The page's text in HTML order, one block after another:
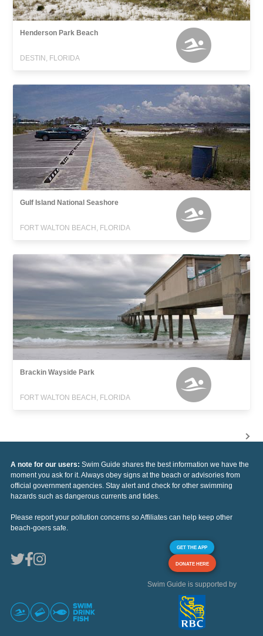
Henderson Park Beach
DESTIN, FLORIDA
Gulf Island National Seashore
FORT WALTON BEACH, FLORIDA
Brackin Wayside Park
FORT WALTON BEACH, FLORIDA
A note for our users: Swim Guide shares the best information we have the
moment you ask for it. Always obey signs at the beach or advisories from
official government agencies. Stay alert and check for other swimming
hazards such as dangerous currents and tides.
Please report your pollution concerns so Affiliates can help keep other
beach-goers safe.
GET THE APP
DONATE HERE
Swim Guide is supported by